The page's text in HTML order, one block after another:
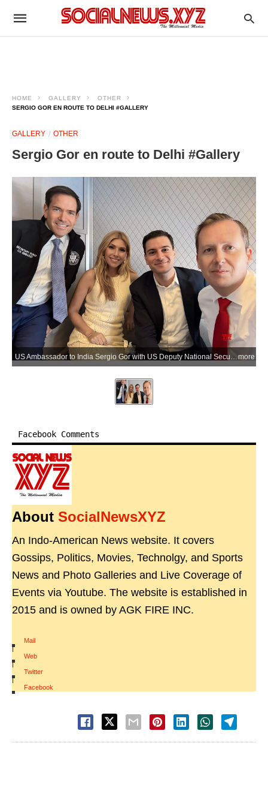
HOME GALLERY
OTHER
SERGIO GOR EN ROUTE TO DELHI #GALLERY
GALLERY OTHER
Sergio Gor en route to Delhi #Gallery
US Ambassador to India Sergio Gor with US Deputy National Security Advisor Robert Gabriel Jr. aboard a flight to New Delhi ahead of official engagements in India on Saturday, May 23, 2026. (Photo: IANS/PTI/X/@USAmbIndia)more
Facebook Comments
About SocialNewsXYZ
An Indo-American News website. It covers
Gossips, Politics, Movies, Technolgy, and Sports
News and Photo Galleries and Live Coverage of
Events via Youtube. The website is established in
2015 and is owned by AGK FIRE INC.
Mail
|
Web
|
Twitter
|
Facebook